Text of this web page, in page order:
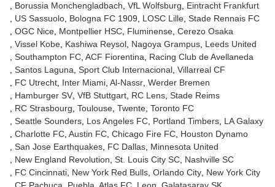
Borussia Monchengladbach VfL Wolfsburg
Eintracht Frankfurt
US Sassuolo Bologna FC 1909 LOSC Lille Stade Rennais FC
OGC Nice Montpellier HSC Fluminense Cerezo Osaka
Vissel Kobe Kashiwa Reysol Nagoya Grampus Leeds United
Southampton FC ACF Fiorentina
Racing Club de Avellaneda
Santos Laguna Sport Club Internacional Villarreal CF
FC Utrecht Inter Miami Al-Nassr Werder Bremen
Hamburger SV VfB Stuttgart RC Lens Stade Reims
RC Strasbourg Toulouse Twente Toronto FC
Seattle Sounders Los Angeles FC Portland Timbers LA Galaxy
Charlotte FC Austin FC Chicago Fire FC Houston Dynamo
San Jose Earthquakes FC Dallas Minnesota United
New England Revolution St. Louis City SC Nashville SC
FC Cincinnati New York Red Bulls Orlando City New York City